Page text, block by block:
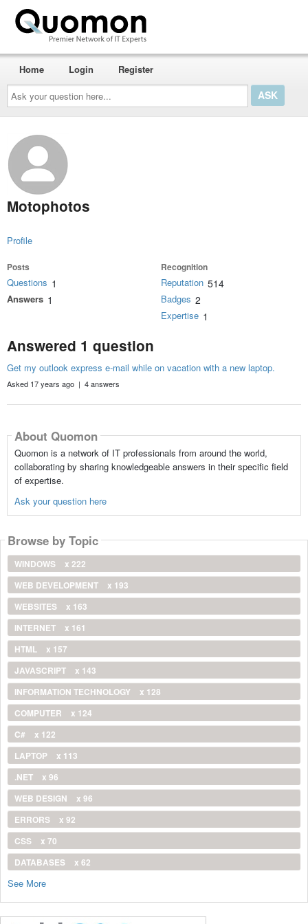
Ask
your
question
here...
Home Login Register
Motophotos
Profile
Posts
Questions 1
Answers 1
Recognition
Reputation 514
Badges 2
Expertise 1
Answered 1 question
Get my outlook express e-mail while on vacation with a new laptop.
Asked 17 years ago | 4 answers
About Quomon
Quomon is a network of IT professionals from around the world,
collaborating by sharing knowledgeable answers in their specific field
of expertise.
Ask your question here
Browse by Topic
WINDOWS
x 222
WEB DEVELOPMENT
x 193
WEBSITES
x 163
INTERNET
x 161
HTML
x 157
JAVASCRIPT
x 143
INFORMATION TECHNOLOGY
x 128
COMPUTER
x 124
C#
x 122
LAPTOP
x 113
.NET
x 96
WEB DESIGN
x 96
ERRORS
x 92
CSS
x 70
DATABASES
x 62
See More